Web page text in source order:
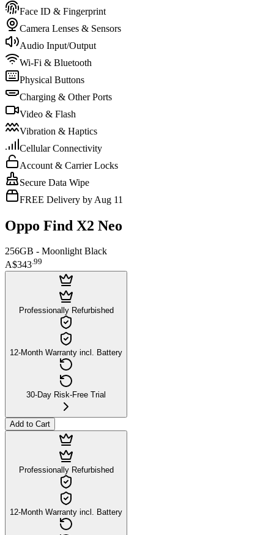
Face ID & Fingerprint
Camera Lenses & Sensors
Audio Input/Output
Wi-Fi & Bluetooth
Physical Buttons
Charging & Other Ports
Video & Flash
Vibration & Haptics
Cellular Connectivity
Account & Carrier Locks
Secure Data Wipe
FREE Delivery by Aug 11
Oppo Find X2 Neo
256GB - Moonlight Black
A$343.99
Professionally Refurbished
12-Month Warranty incl. Battery
30-Day Risk-Free Trial
Add to Cart
Professionally Refurbished
12-Month Warranty incl. Battery